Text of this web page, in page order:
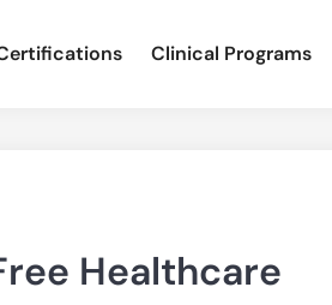
Clinical Programs
Healthcare